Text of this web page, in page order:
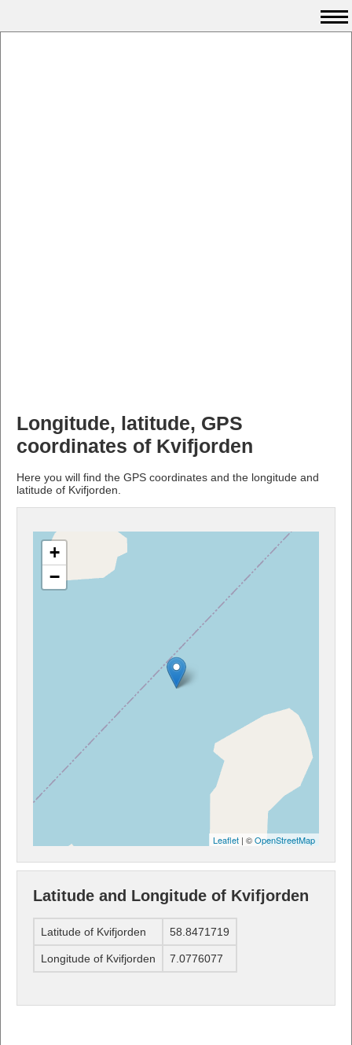
Longitude, latitude, GPS
coordinates of Kvifjorden
Here you will find the GPS coordinates and the longitude and
latitude of Kvifjorden.
+
−
Leaflet | ©OpenStreetMap
Latitude and Longitude of Kvifjorden
Latitude of Kvifjorden 58.8471719
Longitude of Kvifjorden 7.0776077